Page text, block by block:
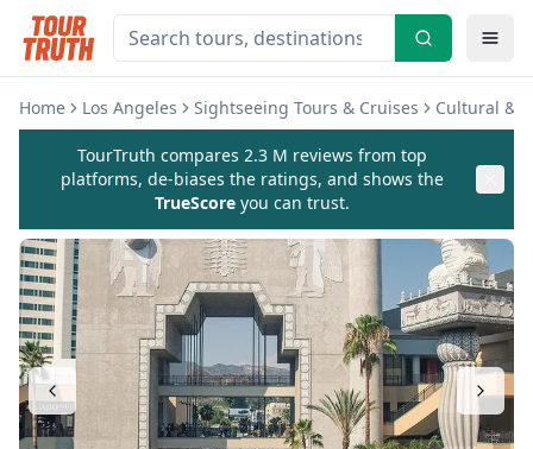
Home Los Angeles Sightseeing Tours & Cruises Cultural &
TourTruth compares 2.3 M reviews from top
platforms, de-biases the ratings, and shows the
TrueScore you can trust.